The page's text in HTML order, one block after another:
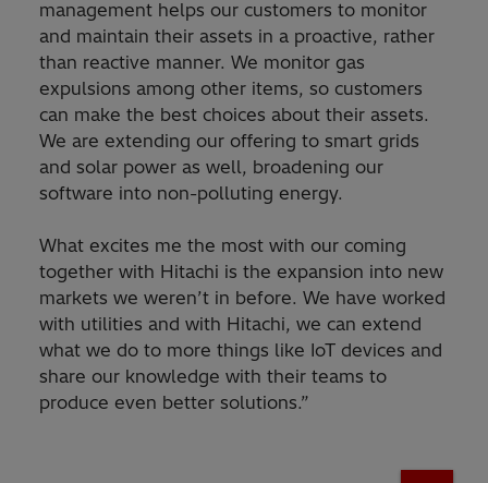
management helps our customers to monitor
and maintain their assets in a proactive, rather
than reactive manner. We monitor gas
expulsions among other items, so customers
can make the best choices about their assets.
We are extending our offering to smart grids
and solar power as well, broadening our
software into non-polluting energy.
What excites me the most with our coming
together with Hitachi is the expansion into new
markets we weren’t in before. We have worked
with utilities and with Hitachi, we can extend
what we do to more things like IoT devices and
share our knowledge with their teams to
produce even better solutions.”